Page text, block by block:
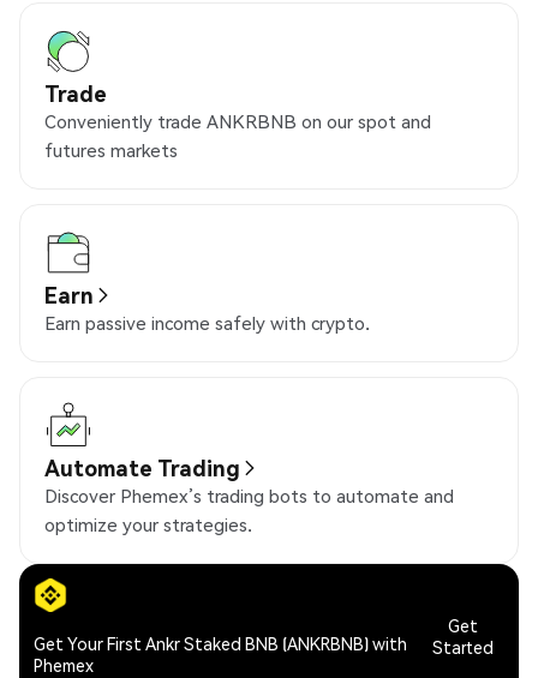
Trade
Conveniently trade ANKRBNB on our spot and
futures markets
Earn
Earn passive income safely with crypto.
Automate Trading
Discover Phemex’s trading bots to automate and
optimize your strategies.
Get Your First Ankr Staked BNB (ANKRBNB) with
Phemex
Get
Started